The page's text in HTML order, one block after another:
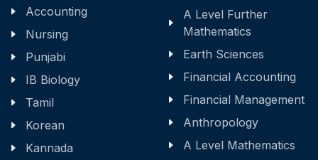
Accounting
Nursing
Punjabi
IB Biology
Tamil
Korean
Kannada
A Level Further
Mathematics
Earth Sciences
Financial Accounting
Financial Management
Anthropology
A Level Mathematics